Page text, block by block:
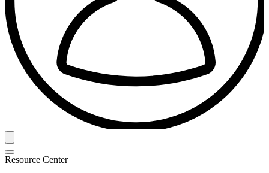
Resource Center